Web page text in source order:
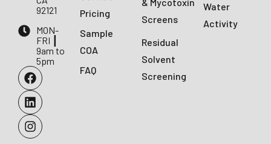
92121
MON-
FRI ┃
9am to
5pm
Pricing
Sample
COA
FAQ
& Mycotoxin
Screens
Residual
Solvent
Screening
Water
Activity